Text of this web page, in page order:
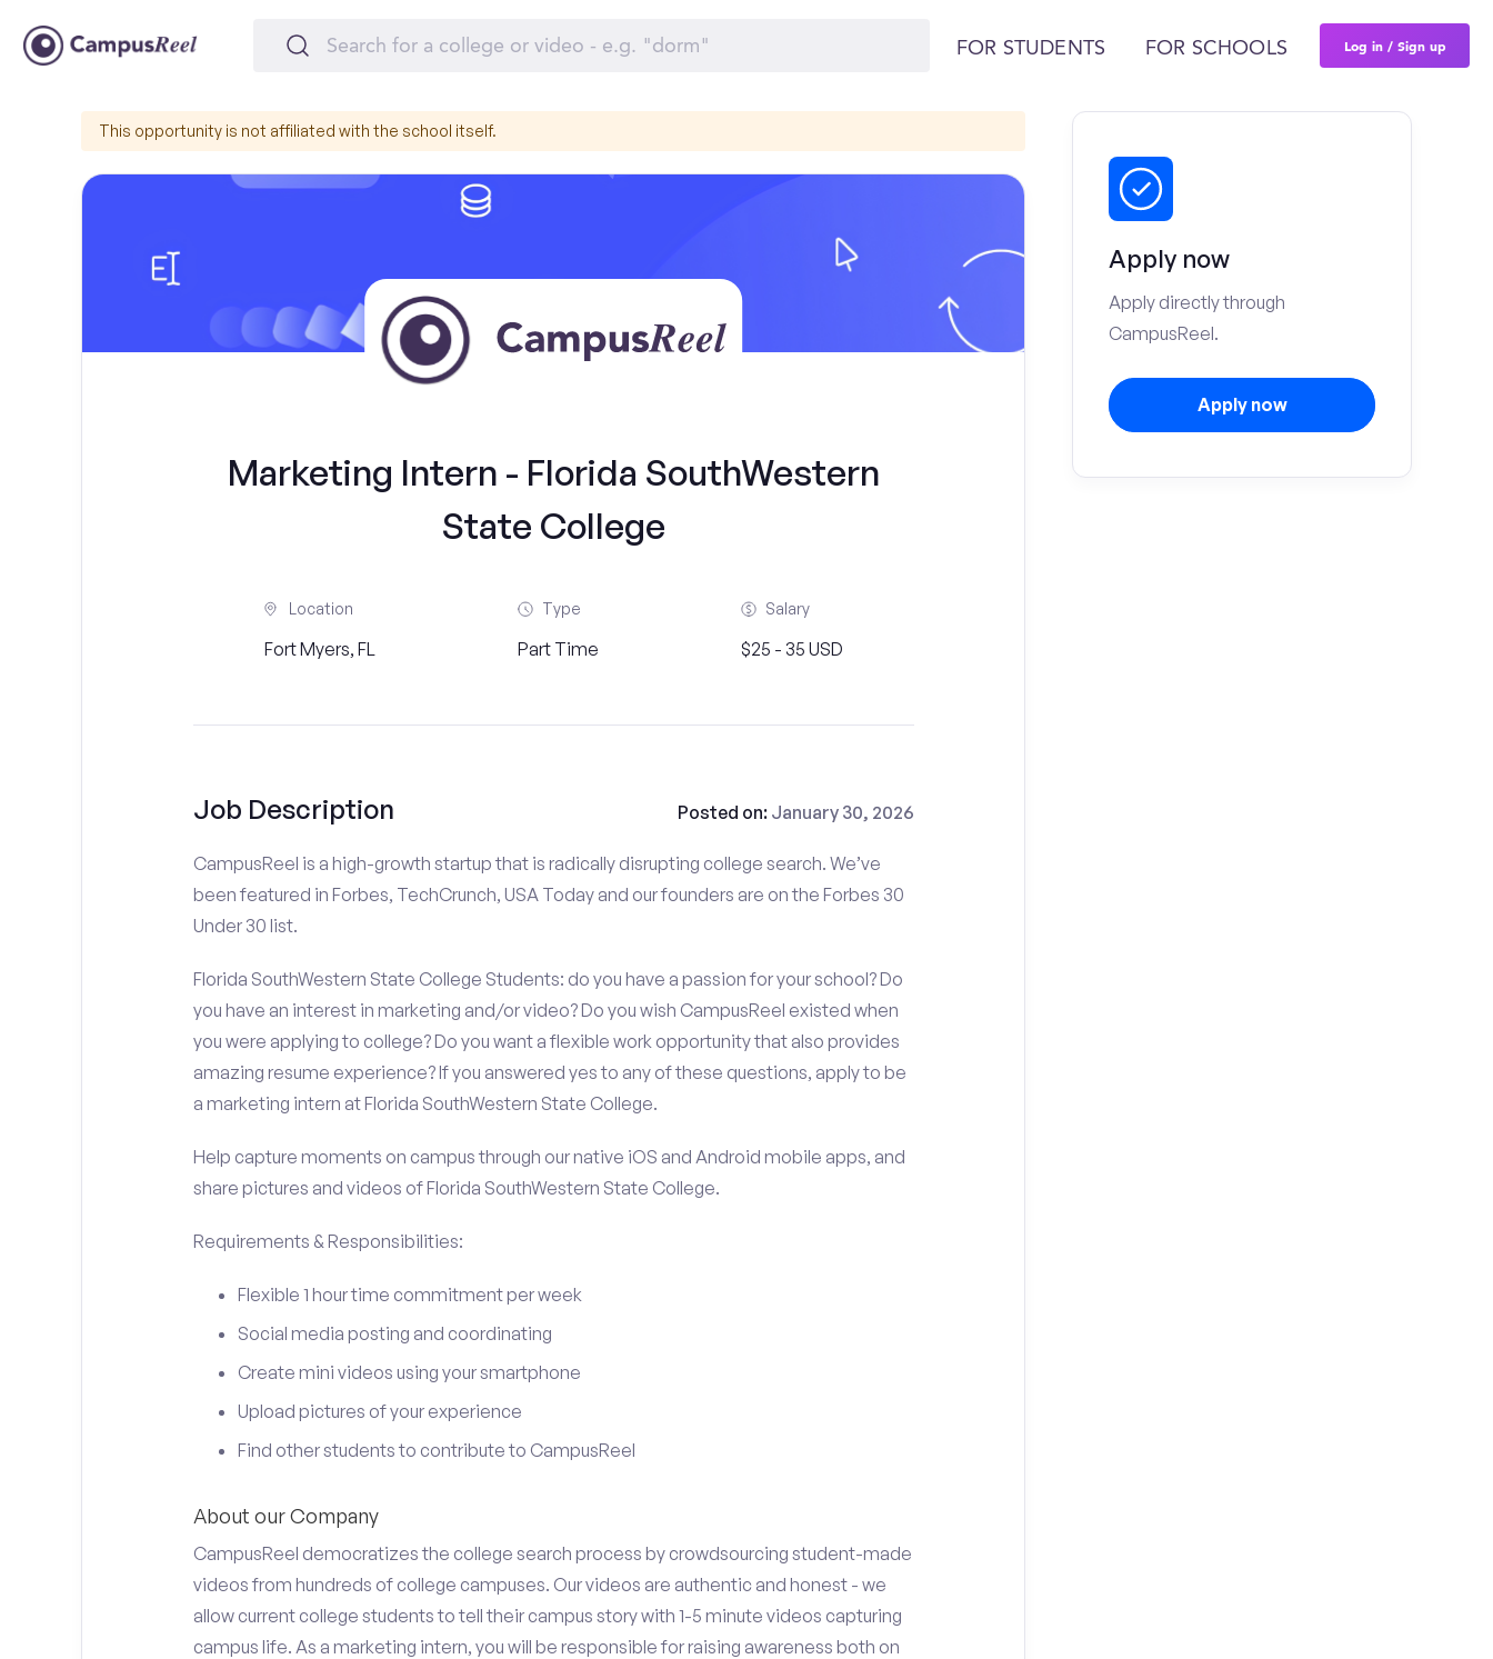
FOR STUDENTS FOR SCHOOLS Log in / Sign up
This opportunity is not affiliated with the school itself.
Marketing Intern - Florida SouthWestern
State College
Location
Fort Myers, FL
Type
Part Time
Salary
$25 - 35 USD
Job Description Posted on: January 30, 2026
CampusReel is a high-growth startup that is radically disrupting college search. We’ve
been featured in Forbes, TechCrunch, USA Today and our founders are on the Forbes 30
Under 30 list.
Florida SouthWestern State College Students: do you have a passion for your school? Do
you have an interest in marketing and/or video? Do you wish CampusReel existed when
you were applying to college? Do you want a flexible work opportunity that also provides
amazing resume experience? If you answered yes to any of these questions, apply to be
a marketing intern at Florida SouthWestern State College.
Help capture moments on campus through our native iOS and Android mobile apps, and
share pictures and videos of Florida SouthWestern State College.
Requirements & Responsibilities:
Flexible 1 hour time commitment per week
Social media posting and coordinating
Create mini videos using your smartphone
Upload pictures of your experience
Find other students to contribute to CampusReel
About our Company
CampusReel democratizes the college search process by crowdsourcing student-made
videos from hundreds of college campuses. Our videos are authentic and honest - we
allow current college students to tell their campus story with 1-5 minute videos capturing
campus life. As a marketing intern, you will be responsible for raising awareness both on
Apply now
Apply directly through
CampusReel.
Apply now